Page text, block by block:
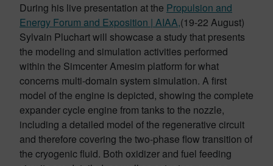
During his live presentation at the Propulsion and
Energy Forum and Exposition | AIAA,(19-22 August)
Sylvain Pluchart will showcase a study that presents
the modeling and simulation activities performed
within the Simcenter Amesim platform for what
concerns multi-domain system simulation. A first
model of the engine is depicted, showing the complete
expander cycle engine from tanks to the nozzle,
including a detailed model of the regenerative circuit
and therefore covering the two-phase flow transition of
the cryogenic fluid. Both oxidizer and fuel feeding